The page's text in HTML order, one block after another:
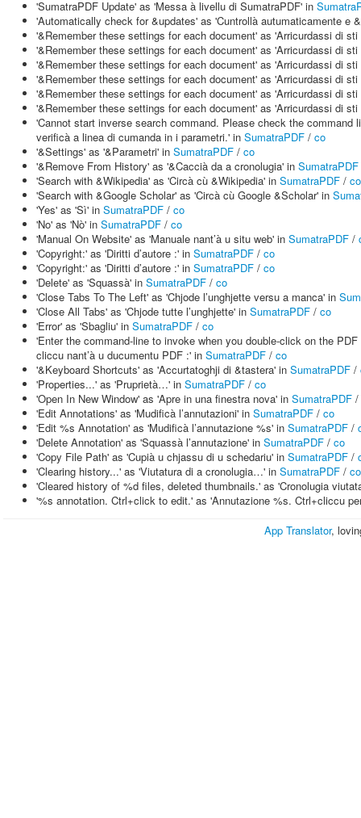
'SumatraPDF Update' as 'Messa à livellu di SumatraPDF' in
'Automatically check for &updates' as 'Cuntrollà autumaticamente e
'&Remember these settings for each document' as 'Arricurdassi di
'&Remember these settings for each document' as 'Arricurdassi di
'&Remember these settings for each document' as 'Arricurdassi di
'&Remember these settings for each document' as 'Arricurdassi di
'&Remember these settings for each document' as 'Arricurdassi di
'&Remember these settings for each document' as 'Arricurdassi di
'Cannot start inverse search command. Please check the
verificà a linea di cumanda in i parametri.' in SumatraPDF / co
'&Settings' as '&Parametri' in SumatraPDF / co
'&Remove From History' as '&Caccià da a cronolugia' in SumatraPDF
'Search with &Wikipedia' as 'Circà cù &Wikipedia' in SumatraPDF / co
'Search with &Google Scholar' as 'Circà cù Google &Scholar' in
'Yes' as 'Sì' in SumatraPDF / co
'No' as 'Nò' in SumatraPDF / co
'Manual On Website' as 'Manuale nant’à u situ web' in SumatraPDF /
'Copyright:' as 'Diritti d’autore :' in SumatraPDF / co
'Copyright:' as 'Diritti d’autore :' in SumatraPDF / co
'Delete' as 'Squassà' in SumatraPDF / co
'Close Tabs To The Left' as 'Chjode l’unghjette versu a manca' in
'Close All Tabs' as 'Chjode tutte l’unghjette' in SumatraPDF / co
'Error' as 'Sbagliu' in SumatraPDF / co
'Enter the command-line to invoke when you double-click on the
cliccu nant’à u ducumentu PDF :' in SumatraPDF / co
'&Keyboard Shortcuts' as 'Accurtatoghji di &tastera' in SumatraPDF /
'Properties...' as 'Pruprietà…' in SumatraPDF / co
'Open In New Window' as 'Apre in una finestra nova' in SumatraPDF /
'Edit Annotations' as 'Mudificà l’annutazioni' in SumatraPDF / co
'Edit %s Annotation' as 'Mudificà l’annutazione %s' in SumatraPDF /
'Delete Annotation' as 'Squassà l’annutazione' in SumatraPDF / co
'Copy File Path' as 'Cupià u chjassu di u schedariu' in SumatraPDF /
'Clearing history...' as 'Viutatura di a cronolugia…' in SumatraPDF / co
'Cleared history of %d files, deleted thumbnails.' as 'Cronolugia
'%s annotation. Ctrl+click to edit.' as 'Annutazione %s. Ctrl+cliccu
App Translator,